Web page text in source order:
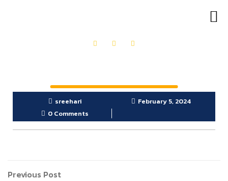
sreehari
February 5, 2024
0 Comments
Previous Post